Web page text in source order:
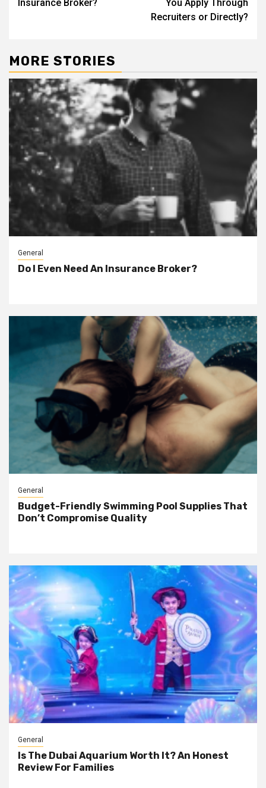
Insurance Broker?
You Apply Through
Recruiters or Directly?
MORE STORIES
General
Do I Even Need An Insurance Broker?
General
Budget-Friendly Swimming Pool Supplies That
Don’t Compromise Quality
General
Is The Dubai Aquarium Worth It? An Honest
Review For Families